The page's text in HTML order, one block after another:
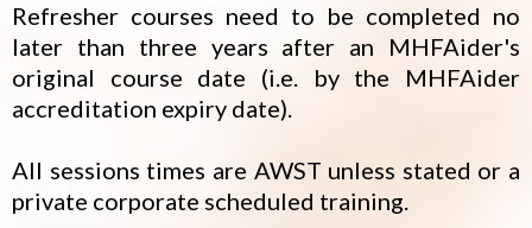
Refresher courses need to be completed no
later than three years after an MHFAider's
original course date (i.e. by the MHFAider
accreditation expiry date).
All sessions times are AWST unless stated or a
private corporate scheduled training.